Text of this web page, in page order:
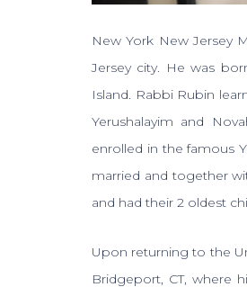
New York New Jersey
Jersey city. He was
Island. Rabbi Rubin
Yerushalayim and
enrolled in the famous
married and together
and had their 2 oldest
Upon returning to the
Bridgeport, CT, where